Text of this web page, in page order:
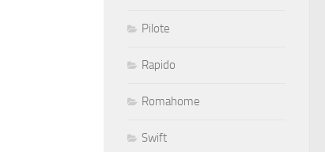
Pilote
Rapido
Romahome
Swift